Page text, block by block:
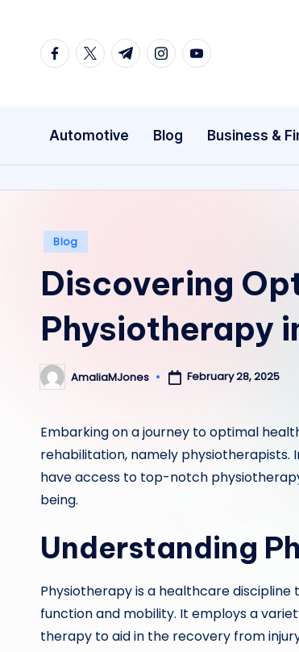
facebook.com
twitter.com
t.me instagram.com
youtube.com
Automotive Blog Business &
Posted
Blog
Discovering
Physiotherapy
Posted
by
AmaliaMJones February 28, 2025
Embarking on a journey to optimal
rehabilitation, namely
have access to top-notch
being.
Understanding
Physiotherapy is a healthcare
function and mobility. It employs a
therapy to aid in the recovery from